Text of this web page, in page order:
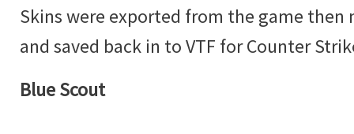
Skins were exported from the game
and saved back in to VTF for Counter
Blue Scout